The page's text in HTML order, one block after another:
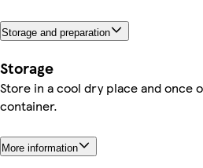
Storage and preparation
Storage
Store in a cool dry place and once
container.
More information